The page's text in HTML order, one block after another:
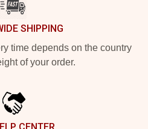
SHIPPING
time depends on the country
of your order.
CENTER